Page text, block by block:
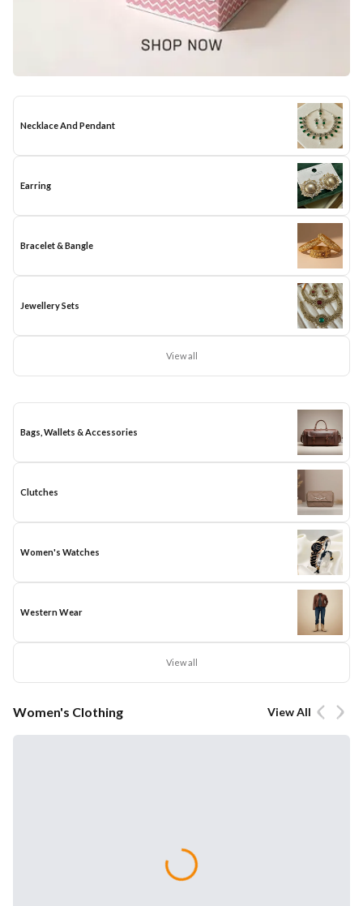
Necklace And Pendant
Earring
Bracelet & Bangle
Jewellery Sets
View all
Bags, Wallets & Accessories
Clutches
Women's Watches
Western Wear
View all
Women's Clothing View All